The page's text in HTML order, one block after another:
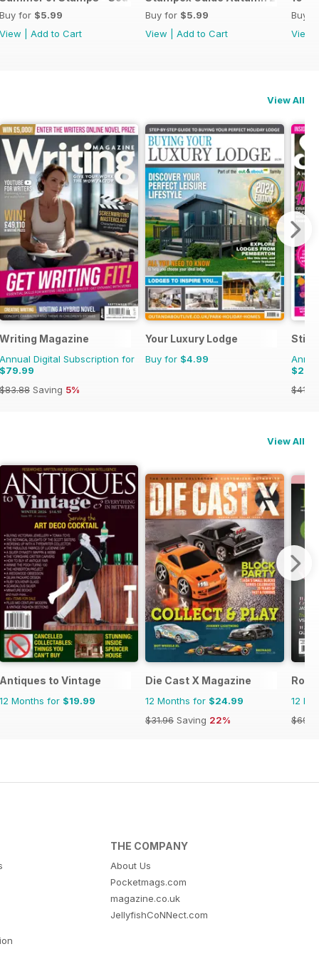
Buy for $5.99
View
Add to Cart
Buy for $5.99
View
Add to Cart
Buy
View
View All
Writing Magazine
Annual Digital Subscription for
$79.99
$83.88 Saving 5%
Your Luxury Lodge
Buy for $4.99
$41.94
View All
Antiques to Vintage
12 Months for $19.99
Die Cast X Magazine
12 Months for $24.99
$31.96 Saving 22%
12
THE COMPANY
About Us
Pocketmags.com
magazine.co.uk
JellyfishCoNNect.com